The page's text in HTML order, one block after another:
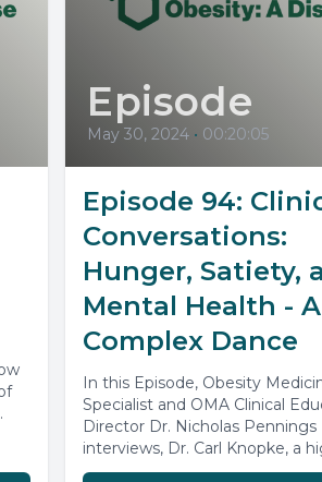
Episode
May 30, 2024 • 00:20:05
Episode 94:
Conversations:
Hunger, Satiety,
Mental Health - A
Complex Dance
In this Episode, Obesity
Specialist and OMA Clinical
Director Dr. Nicholas Pennings
interviews, Dr. Carl Knopke, a
speaker from the Obesity...